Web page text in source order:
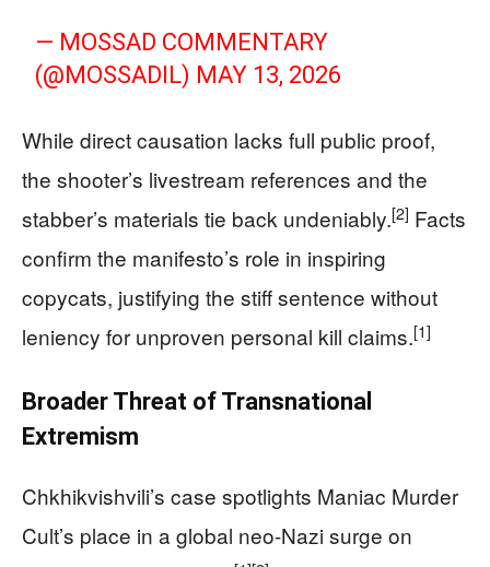
— MOSSAD COMMENTARY
(@MOSSADIL) MAY 13, 2026
While direct causation lacks full public proof,
the shooter’s livestream references and the
stabber’s materials tie back undeniably.[2] Facts
confirm the manifesto’s role in inspiring
copycats, justifying the stiff sentence without
leniency for unproven personal kill claims.[1]
Broader Threat of Transnational
Extremism
Chkhikvishvili’s case spotlights Maniac Murder
Cult’s place in a global neo-Nazi surge on